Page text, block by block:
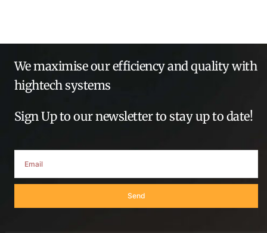
We maximise our efficiency and quality with
hightech systems
Sign Up to our newsletter to stay up to date!
Send